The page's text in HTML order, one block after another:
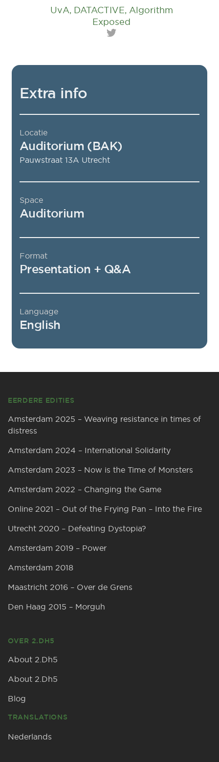
UvA, DATACTIVE, Algorithm
Exposed
Twitter
Extra info
Locatie
Auditorium (BAK)
Pauwstraat 13A Utrecht
Space
Auditorium
Format
Presentation + Q&A
Language
English
EERDERE EDITIES
Amsterdam 2025 – Weaving resistance in times of
distress
Amsterdam 2024 – International Solidarity
Amsterdam 2023 – Now is the Time of Monsters
Amsterdam 2022 – Changing the Game
Online 2021 – Out of the Frying Pan – Into the Fire
Utrecht 2020 – Defeating Dystopia?
Amsterdam 2019 – Power
Amsterdam 2018
Maastricht 2016 – Over de Grens
Den Haag 2015 – Morguh
OVER 2.DH5
About 2.Dh5
About 2.Dh5
Blog
TRANSLATIONS
Nederlands